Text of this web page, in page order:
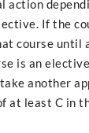
action
If the
course until
is an
another
at least C in